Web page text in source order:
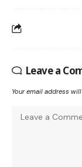
Leave a
Your email address